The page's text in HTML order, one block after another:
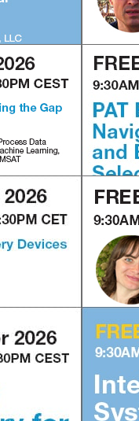
1
3
2
3
1
2